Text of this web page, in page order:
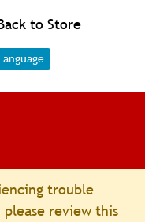
to Store
trouble
please review this